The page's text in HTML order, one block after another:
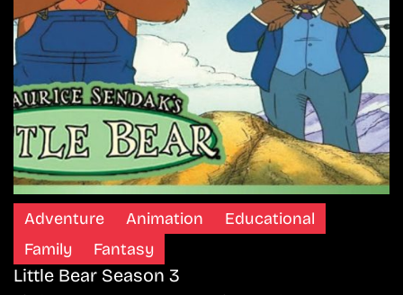
Adventure Animation
Educational
Family
Fantasy
Little Bear Season 3